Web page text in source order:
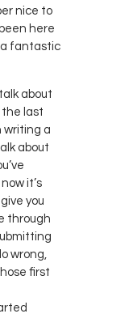
nice to
here
a fantastic
about
the last
writing a
about
it’s
you
through
wrong,
first